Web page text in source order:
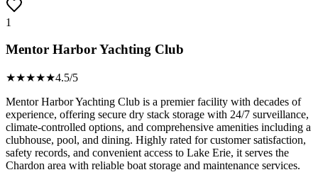
1
Mentor Harbor Yachting Club
★★★★★4.5/5
Mentor Harbor Yachting Club is a premier facility with decades of
experience, offering secure dry stack storage with 24/7 surveillance,
climate-controlled options, and comprehensive amenities including a
clubhouse, pool, and dining. Highly rated for customer satisfaction,
safety records, and convenient access to Lake Erie, it serves the
Chardon area with reliable boat storage and maintenance services.